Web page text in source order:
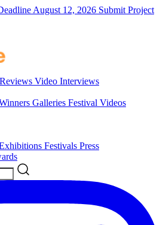
August 12, 2026 Submit Project
Video Interviews
Galleries Festival Videos
Festivals Press